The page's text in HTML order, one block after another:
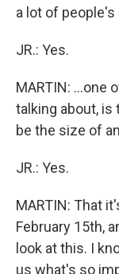
a lot of people's
JR.: Yes.
MARTIN: ...one
talking about,
be the size of
JR.: Yes.
MARTIN: That
February 15th,
look at this. I
us what's so